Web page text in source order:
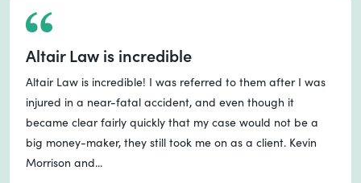
Altair Law is incredible
Altair Law is incredible! I was referred to them after I was
injured in a near-fatal accident, and even though it
became clear fairly quickly that my case would not be a
big money-maker, they still took me on as a client. Kevin
Morrison and...